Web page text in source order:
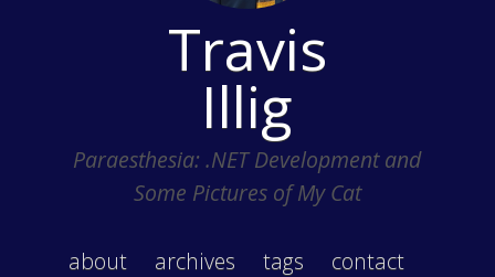
Travis
Illig
Paraesthesia: .NET Development and
Some Pictures of My Cat
about archives tags
contact